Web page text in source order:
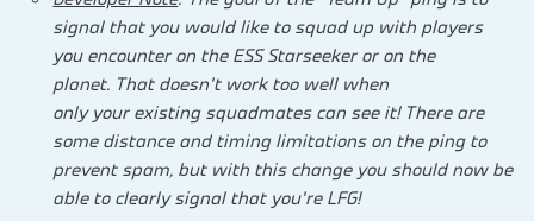
signal that you would like to squad up with players
you encounter on the ESS Starseeker or on the
planet. That doesn’t work too well when
only your existing squadmates can see it! There are
some distance and timing limitations on the ping to
prevent spam, but with this change you should now be
able to clearly signal that you’re LFG!